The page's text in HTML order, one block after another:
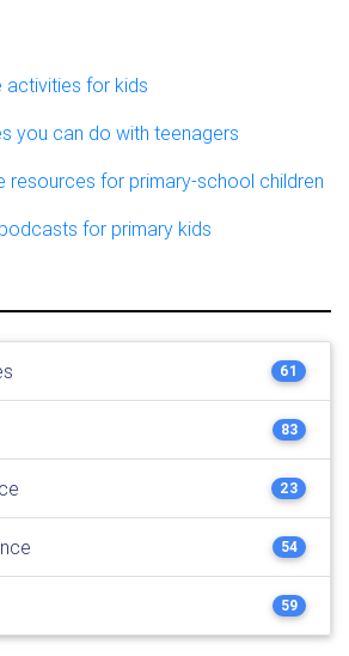
activities for kids
you can do with teenagers
resources for primary-school children
for primary kids
61
83
23
54
59